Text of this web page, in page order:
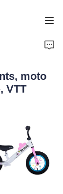
moto
VTT